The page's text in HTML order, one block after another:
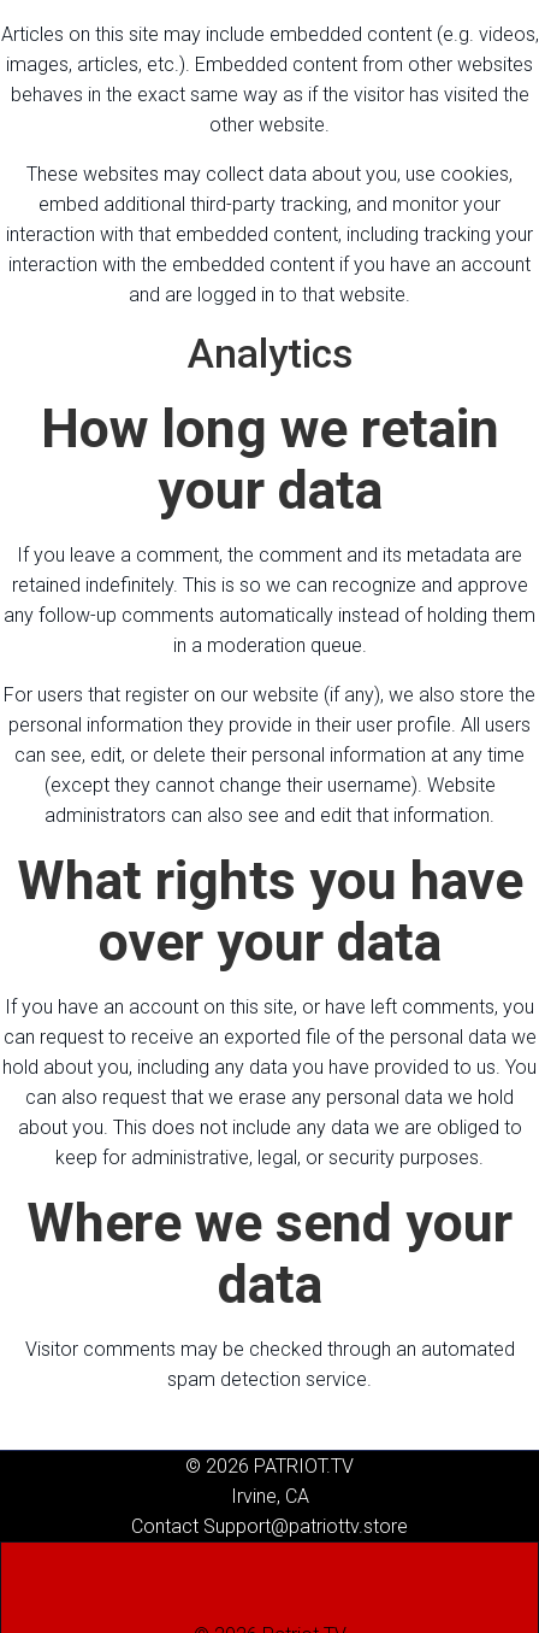
Articles on this site may include embedded content (e.g. videos,
images, articles, etc.). Embedded content from other websites
behaves in the exact same way as if the visitor has visited the
other website.
These websites may collect data about you, use cookies,
embed additional third-party tracking, and monitor your
interaction with that embedded content, including tracking your
interaction with the embedded content if you have an account
and are logged in to that website.
Analytics
How long we retain
your data
If you leave a comment, the comment and its metadata are
retained indefinitely. This is so we can recognize and approve
any follow-up comments automatically instead of holding them
in a moderation queue.
For users that register on our website (if any), we also store the
personal information they provide in their user profile. All users
can see, edit, or delete their personal information at any time
(except they cannot change their username). Website
administrators can also see and edit that information.
What rights you have
over your data
If you have an account on this site, or have left comments, you
can request to receive an exported file of the personal data we
hold about you, including any data you have provided to us. You
can also request that we erase any personal data we hold
about you. This does not include any data we are obliged to
keep for administrative, legal, or security purposes.
Where we send your
data
Visitor comments may be checked through an automated
spam detection service.
© 2026 PATRIOT.TV
Irvine, CA
Contact Support@patriottv.store